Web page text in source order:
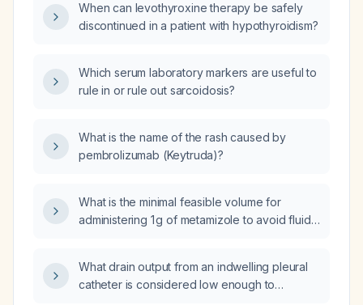
When can levothyroxine therapy be safely
discontinued in a patient with hypothyroidism?
Which serum laboratory markers are useful to
rule in or rule out sarcoidosis?
What is the name of the rash caused by
pembrolizumab (Keytruda)?
What is the minimal feasible volume for
administering 1 g of metamizole to avoid fluid
What drain output from an indwelling pleural
catheter is considered low enough to